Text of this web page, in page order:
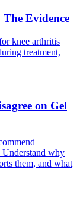
Evidence
knee arthritis
treatment,
on Gel
Understand why
them, and what